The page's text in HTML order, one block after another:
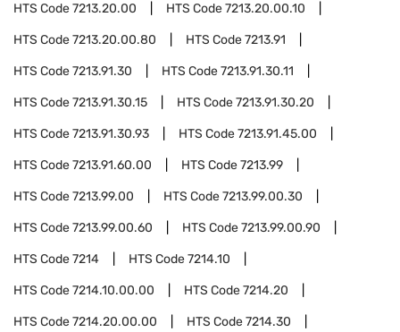
HTS Code7213.20.00 HTS Code7213.20.00.10
HTS Code7213.20.00.80 HTS Code7213.91
HTS Code7213.91.30 HTS Code7213.91.30.11
HTS Code7213.91.30.15 HTS Code7213.91.30.20
HTS Code7213.91.30.93 HTS Code7213.91.45.00
HTS Code7213.91.60.00 HTS Code7213.99
HTS Code7213.99.00 HTS Code7213.99.00.30
HTS Code7213.99.00.60 HTS Code7213.99.00.90
HTS Code7214 HTS Code7214.10
HTS Code7214.10.00.00 HTS Code7214.20
HTS Code7214.20.00.00 HTS Code7214.30